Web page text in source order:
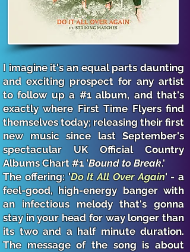
I imagine it's an equal parts daunting
and exciting prospect for any artist
to follow up a #1 album, and that's
exactly where First Time Flyers find
themselves today; releasing their first
new music since last September's
spectacular UK Official Country
Albums Chart #1 'Bound to Break.'
The offering: 'Do It All Over Again' - a
feel-good, high-energy banger with
an infectious melody that's gonna
stay in your head for way longer than
its two and a half minute duration.
The message of the song is about